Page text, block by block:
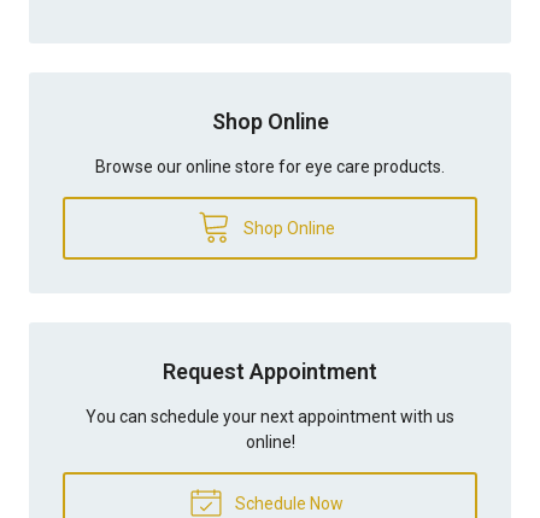
Shop Online
Browse our online store for eye care products.
Shop Online
Request Appointment
You can schedule your next appointment with us
online!
Schedule Now